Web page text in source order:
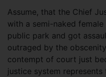
Assume, that the Chief
with a semi-naked
public park and got
outraged by the
contempt of court just
justice system